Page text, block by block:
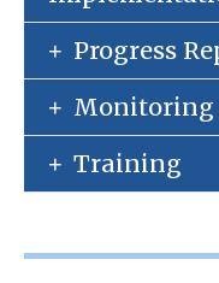
Progress
Monitoring
Training